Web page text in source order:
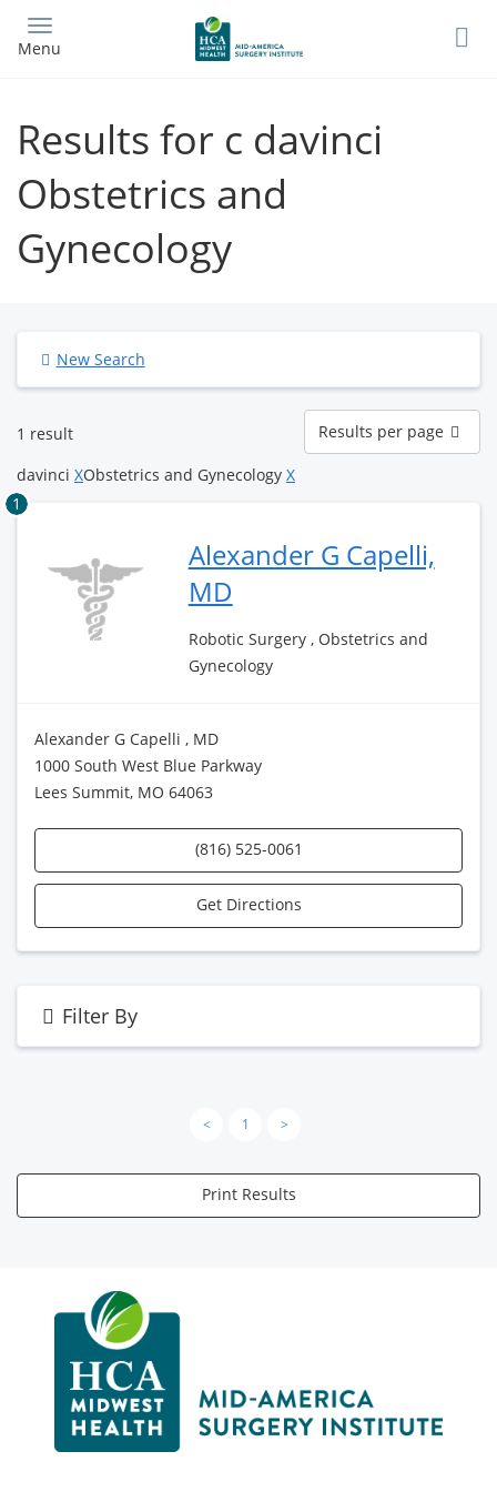
main
Menu
Results for c davinci
Obstetrics and
Gynecology
New Search
1 result
Results
per
page
Results per page
davinci XObstetrics and Gynecology X
1
Alexander G Capelli,
MD
Robotic Surgery , Obstetrics and
Gynecology
Alexander G Capelli , MD
1000 South West Blue Parkway
Lees Summit, MO 64063
(816) 525-0061
Get Directions
Filter By
< 1 >
Print Results